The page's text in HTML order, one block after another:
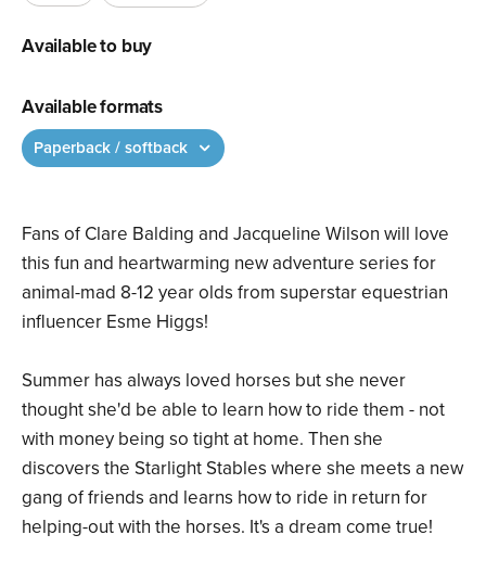
Fans of Clare Balding and Jacqueline Wilson will love
this fun and heartwarming new adventure series for
animal-mad 8-12 year olds from superstar equestrian
influencer Esme Higgs!
Summer has always loved horses but she never
thought she'd be able to learn how to ride them - not
with money being so tight at home. Then she
discovers the Starlight Stables where she meets a new
gang of friends and learns how to ride in return for
helping-out with the horses. It's a dream come true!
Available to buy
Available formats
Paperback / softback